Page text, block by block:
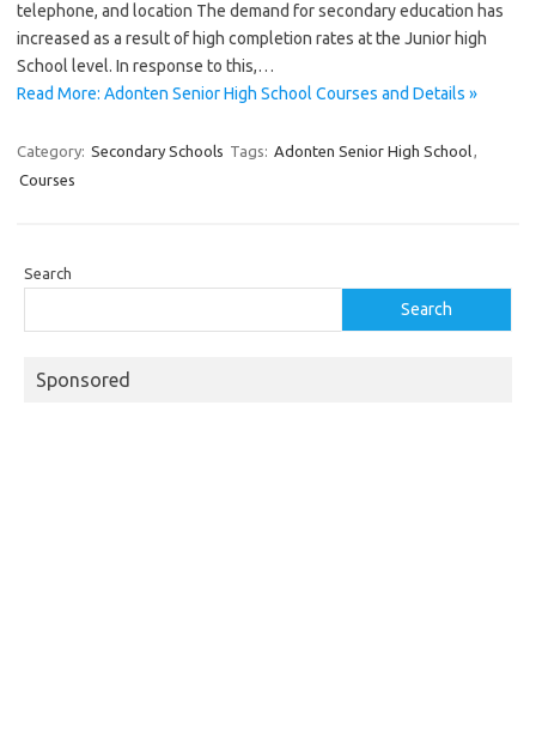
telephone, and location The demand for secondary education has
increased as a result of high completion rates at the Junior high
School level. In response to this,…
Read More: Adonten Senior High School Courses and Details »
Category: Secondary Schools Tags: Adonten Senior High School,
Courses
Search
Search
Sponsored